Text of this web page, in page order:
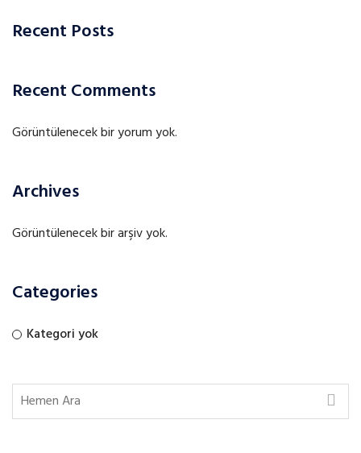
Recent Posts
Recent Comments
Görüntülenecek bir yorum yok.
Archives
Görüntülenecek bir arşiv yok.
Categories
Kategori yok